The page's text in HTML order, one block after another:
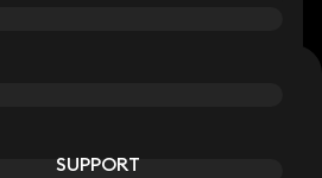
WITH KEYSTONE LAW
and sector news.
SUPPORT